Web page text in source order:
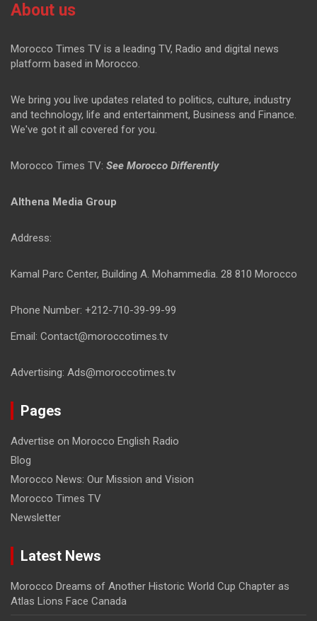
About us
Morocco Times TV is a leading TV, Radio and digital news
platform based in Morocco.
We bring you live updates related to politics, culture, industry
and technology, life and entertainment, Business and Finance.
We've got it all covered for you.
Morocco Times TV: See Morocco Differently
Althena Media Group
Address:
Kamal Parc Center, Building A. Mohammedia. 28 810 Morocco
Phone Number: +212-710-39-99-99
Email: Contact@moroccotimes.tv
Advertising: Ads@moroccotimes.tv
Pages
Advertise on Morocco English Radio
Blog
Morocco News: Our Mission and Vision
Morocco Times TV
Newsletter
Latest News
Morocco Dreams of Another Historic World Cup Chapter as
Atlas Lions Face Canada